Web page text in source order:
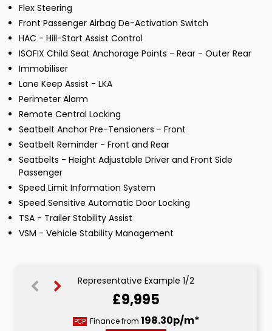
Flex Steering
Front Passenger Airbag De-Activation Switch
HAC - Hill-Start Assist Control
ISOFIX Child Seat Anchorage Points - Rear - Outer Rear
Immobiliser
Lane Keep Assist - LKA
Perimeter Alarm
Remote Central Locking
Seatbelt Anchor Pre-Tensioners - Front
Seatbelt Reminder - Front and Rear
Seatbelts - Height Adjustable Driver and Front Side
Passenger
Speed Limit Information System
Speed Sensitive Automatic Door Locking
TSA - Trailer Stability Assist
VSM - Vehicle Stability Management
Representative Example 1/2
£9,995
PCP Finance from 198.30p/m*
HP
205.13p/m*